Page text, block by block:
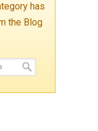
has
the Blog